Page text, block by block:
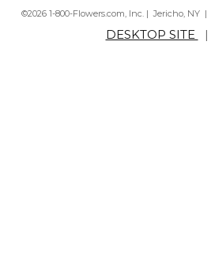
©2026 1-800-Flowers.com, Inc. | Jericho, NY |
DESKTOP SITE |